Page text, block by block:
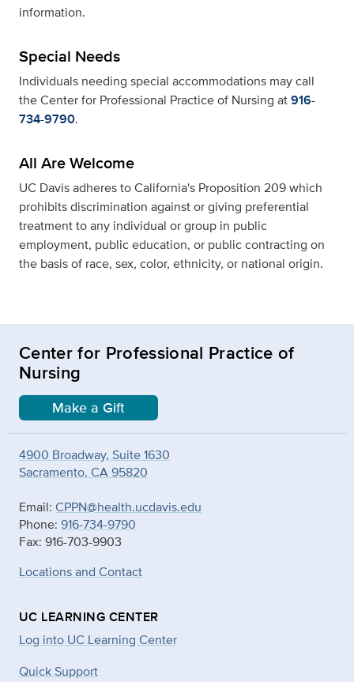
information.
Special Needs
Individuals needing special accommodations may call
the Center for Professional Practice of Nursing at916-
734-9790.
All Are Welcome
UC Davis adheres to California's Proposition 209 which
prohibits discrimination against or giving preferential
treatment to any individual or group in public
employment, public education, or public contracting on
the basis of race, sex, color, ethnicity, or national origin.
Center for Professional Practice of
Nursing
Make a Gift
4900 Broadway, Suite 1630
Sacramento, CA 95820
Email: CPPN@health.ucdavis.edu
Phone: 916-734-9790
Fax: 916-703-9903
Locations and Contact
UC LEARNING CENTER
Log into UC Learning Center
Quick Support